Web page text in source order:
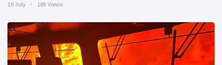
16 July 165 Views